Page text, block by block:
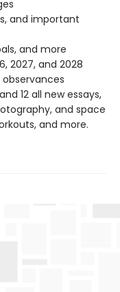
and important
and more
2027, and 2028
12 all new essays,
and space
and more.